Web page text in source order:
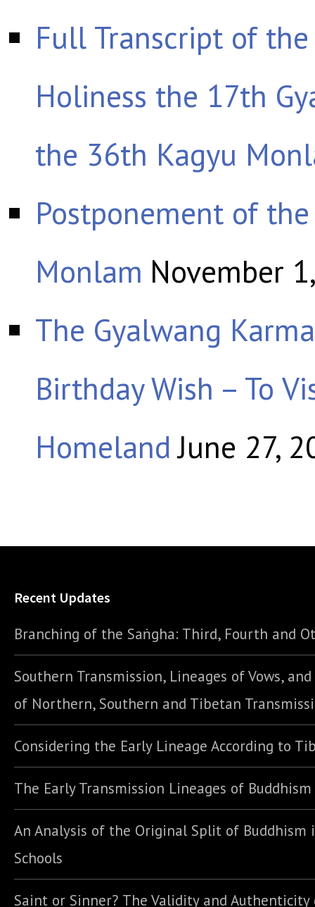
Full Transcript of
Holiness the 17th
the 36th Kagyu
Postponement of
Monlam November
The Gyalwang
Birthday Wish – To
Homeland June 27,
Recent Updates
Branching of the Saṅgha: Third, Fourth and
Southern Transmission, Lineages of Vows,
of Northern, Southern and Tibetan
Considering the Early Lineage According to
The Early Transmission Lineages of Buddhism
An Analysis of the Original Split of Buddhism
Schools
Saint or Sinner? The Validity and Authenticity